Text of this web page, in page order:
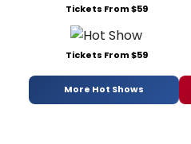
Tickets From $59
Tickets From $59
More Hot Shows